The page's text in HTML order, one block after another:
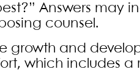
Answers may
counsel.
growth and
which includes a